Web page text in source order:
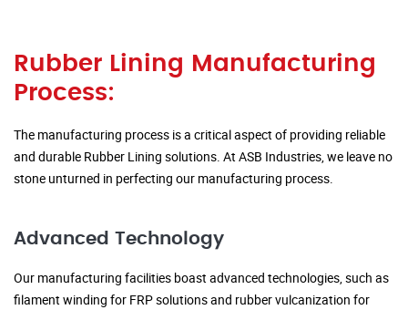
Rubber Lining Manufacturing
Process:
The manufacturing process is a critical aspect of providing reliable
and durable Rubber Lining solutions. At ASB Industries, we leave no
stone unturned in perfecting our manufacturing process.
Advanced Technology
Our manufacturing facilities boast advanced technologies, such as
filament winding for FRP solutions and rubber vulcanization for